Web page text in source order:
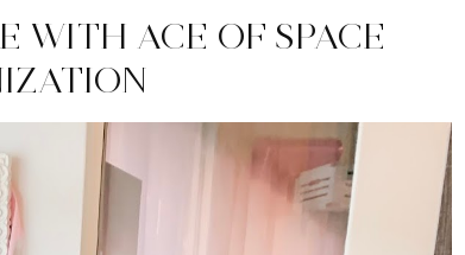
WITH ACE OF SPACE